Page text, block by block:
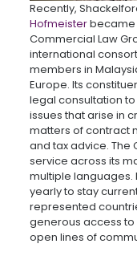
Recently,
Hofmeisterbecame
Commercial Law
international
members in
Europe. Its
legal consultation
issues that arise in
matters of contract
and tax advice. The
service across its
multiple languages.
yearly to stay
represented
generous access to
open lines of